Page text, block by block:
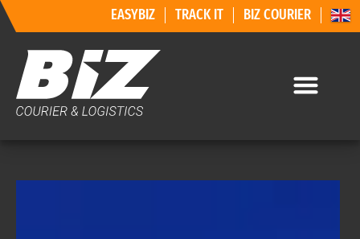
EASYBIZ TRACK IT BIZ COURIER